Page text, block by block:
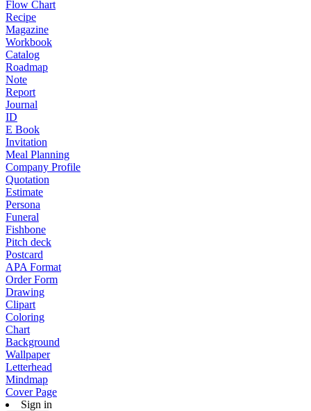
Flow Chart
Recipe
Magazine
Workbook
Catalog
Roadmap
Note
Report
Journal
ID
E Book
Invitation
Meal Planning
Company Profile
Quotation
Estimate
Persona
Funeral
Fishbone
Pitch deck
Postcard
APA Format
Order Form
Drawing
Clipart
Coloring
Chart
Background
Wallpaper
Letterhead
Mindmap
Cover Page
Sign in